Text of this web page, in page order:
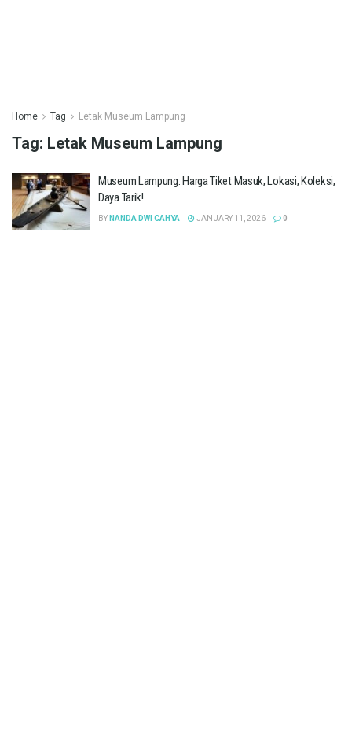
Home Tag Letak Museum Lampung
Tag: Letak Museum Lampung
Museum Lampung: Harga Tiket Masuk, Lokasi, Koleksi,
Daya Tarik!
BY NANDA DWI CAHYA JANUARY 11, 2026 0